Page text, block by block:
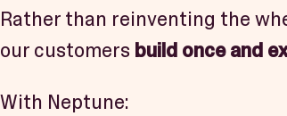
Rather than reinventing the
our customers build once and
With Neptune: